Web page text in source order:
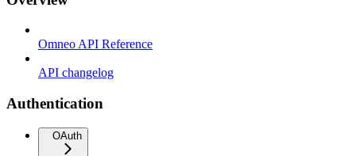
Omneo API Reference
API changelog
Authentication
OAuth